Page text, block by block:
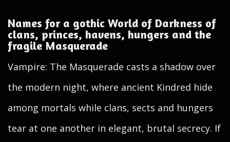
Names for a gothic World of Darkness of
clans, princes, havens, hungers and the
fragile Masquerade
Vampire: The Masquerade casts a shadow over
the modern night, where ancient Kindred hide
among mortals while clans, sects and hungers
tear at one another in elegant, brutal secrecy. If